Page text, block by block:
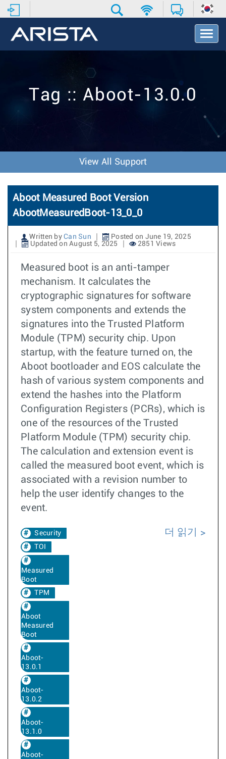
T
o
v
o
n
Tag :: Aboot-13.0.0
View All Support
Aboot Measured Boot Version
AbootMeasuredBoot-13_0_0
Written by Can Sun
Posted on June 19, 2025
Updated on August 5, 2025
2851 Views
Measured boot is an anti-tamper
mechanism. It calculates the
cryptographic signatures for software
system components and extends the
signatures into the Trusted Platform
Module (TPM) security chip. Upon
startup, with the feature turned on, the
Aboot bootloader and EOS calculate the
hash of various system components and
extend the hashes into the Platform
Configuration Registers (PCRs), which is
one of the resources of the Trusted
Platform Module (TPM) security chip.
The calculation and extension event is
called the measured boot event, which is
associated with a revision number to
help the user identify changes to the
event.
Security
TOI
Measured
Boot
TPM
Aboot
Measured
Boot
Aboot-
13.0.1
Aboot-
13.0.2
Aboot-
13.1.0
Aboot-
더 읽기